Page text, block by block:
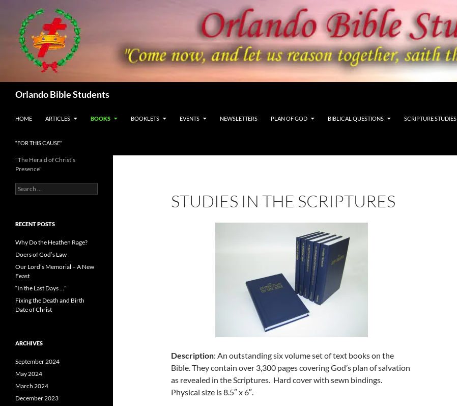
content
Orlando Bible Students
HOME ARTICLES BOOKS BOOKLETS EVENTS NEWSLETTERS PLAN OF GOD BIBLICAL QUESTIONS SCRIPTURE STUDIES
“FOR THIS CAUSE”
STUDIES IN THE SCRIPTURES
Description: An outstanding six volume set of text books on the
Bible. They contain over 3,300 pages covering God’s plan of salvation
as revealed in the Scriptures. Hard cover with sewn bindings.
Physical size is 8.5″ x 6″.
"The Herald of Christ’s
Presence"
Search
for:
RECENT POSTS
Why Do the Heathen Rage?
Doers of God’s Law
Our Lord’s Memorial – A New
Feast
“In the Last Days …”
Fixing the Death and Birth
Date of Christ
ARCHIVES
September 2024
May 2024
March 2024
December 2023